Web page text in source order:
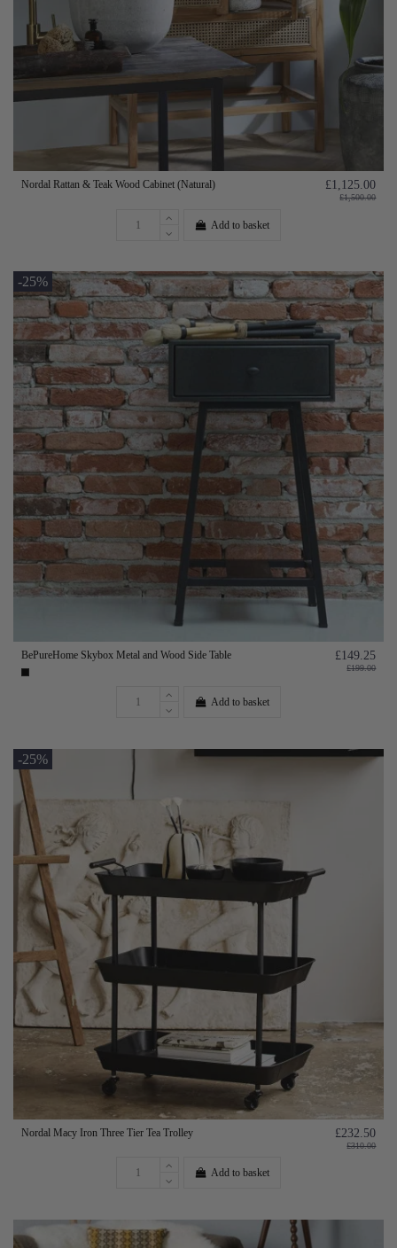
Nordal Rattan & Teak Wood Cabinet (Natural) £1,125.00
£1,500.00
Add to basket
-25%
BePureHome Skybox Metal and Wood Side Table £149.25
£199.00
Add to basket
-25%
Nordal Macy Iron Three Tier Tea Trolley £232.50
£310.00
Add to basket